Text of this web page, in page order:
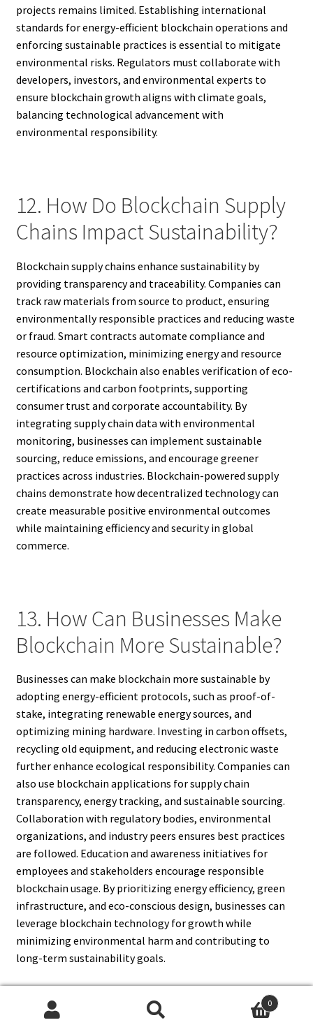
projects remains limited. Establishing international
standards for energy-efficient blockchain operations and
enforcing sustainable practices is essential to mitigate
environmental risks. Regulators must collaborate with
developers, investors, and environmental experts to
ensure blockchain growth aligns with climate goals,
balancing technological advancement with
environmental responsibility.
12. How Do Blockchain Supply
Chains Impact Sustainability?
Blockchain supply chains enhance sustainability by
providing transparency and traceability. Companies can
track raw materials from source to product, ensuring
environmentally responsible practices and reducing waste
or fraud. Smart contracts automate compliance and
resource optimization, minimizing energy and resource
consumption. Blockchain also enables verification of eco-
certifications and carbon footprints, supporting
consumer trust and corporate accountability. By
integrating supply chain data with environmental
monitoring, businesses can implement sustainable
sourcing, reduce emissions, and encourage greener
practices across industries. Blockchain-powered supply
chains demonstrate how decentralized technology can
create measurable positive environmental outcomes
while maintaining efficiency and security in global
commerce.
13. How Can Businesses Make
Blockchain More Sustainable?
Businesses can make blockchain more sustainable by
adopting energy-efficient protocols, such as proof-of-
stake, integrating renewable energy sources, and
optimizing mining hardware. Investing in carbon offsets,
recycling old equipment, and reducing electronic waste
further enhance ecological responsibility. Companies can
also use blockchain applications for supply chain
transparency, energy tracking, and sustainable sourcing.
Collaboration with regulatory bodies, environmental
organizations, and industry peers ensures best practices
are followed. Education and awareness initiatives for
employees and stakeholders encourage responsible
blockchain usage. By prioritizing energy efficiency, green
infrastructure, and eco-conscious design, businesses can
leverage blockchain technology for growth while
minimizing environmental harm and contributing to
long-term sustainability goals.
0